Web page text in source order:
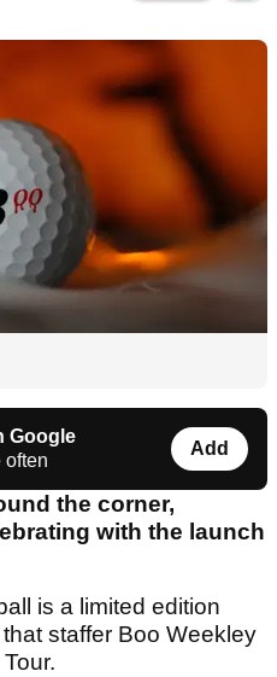
Google
often
Add
the corner,
with the launch
is a limited edition
staffer Boo Weekley